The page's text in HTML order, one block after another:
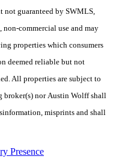
not guaranteed by SWMLS,
commercial use and may
properties which consumers
deemed reliable but not
All properties are subject to
broker(s) nor Austin Wolff shall
misprints and shall
Presence